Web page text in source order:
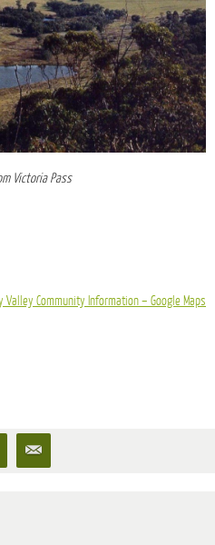
Victoria Pass
Valley Community Information – Google Maps